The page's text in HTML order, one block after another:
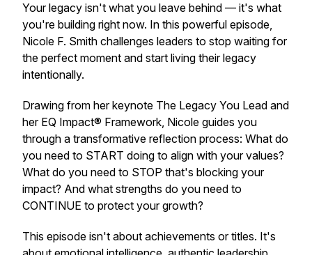
Your legacy isn't what you leave behind — it's what
you're building right now. In this powerful episode,
Nicole F. Smith challenges leaders to stop waiting for
the perfect moment and start living their legacy
intentionally.
Drawing from her keynote The Legacy You Lead and
her EQ Impact® Framework, Nicole guides you
through a transformative reflection process: What do
you need to START doing to align with your values?
What do you need to STOP that's blocking your
impact? And what strengths do you need to
CONTINUE to protect your growth?
This episode isn't about achievements or titles. It's